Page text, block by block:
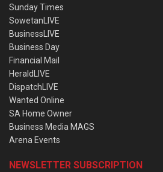
Sunday Times
SowetanLIVE
BusinessLIVE
Business Day
Financial Mail
HeraldLIVE
DispatchLIVE
Wanted Online
SA Home Owner
Business Media MAGS
Arena Events
NEWSLETTER SUBSCRIPTION